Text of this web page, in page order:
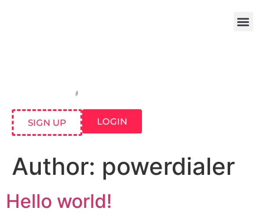
SIGN UP LOGIN
Author: powerdialer
Hello world!